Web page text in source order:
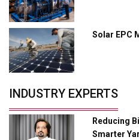
Industry 4.0 Emerges as
Manufacturing
Tradock Broker Review / Is
Crypto Investors?
from Railways
Ashok Leyland to Roll Out
Plant by August
Solar EPC
INDUSTRY EXPERTS
Reducing
Smarter